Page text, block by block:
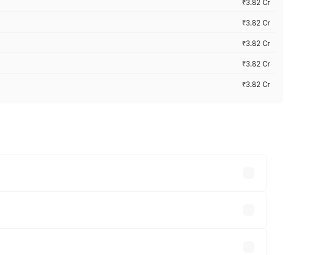
₹3.82 Cr
₹3.82 Cr
₹3.82 Cr
₹3.82 Cr
₹3.82 Cr